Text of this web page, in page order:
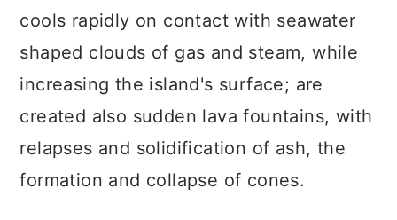
cools rapidly on contact with seawater
shaped clouds of gas and steam, while
increasing the island's surface; are
created also sudden lava fountains, with
relapses and solidification of ash, the
formation and collapse of cones.